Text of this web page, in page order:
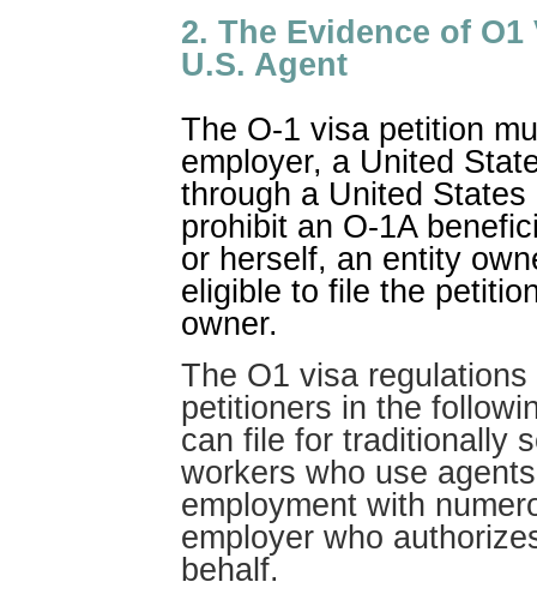
2. The Evidence of
U.S. Agent
The O-1 visa petition
employer, a United
through a United
prohibit an O-1A
or herself, an entity
eligible to file the
owner.
The O1 visa
petitioners in the
can file for traditionally
workers who use
employment with
employer who
behalf.